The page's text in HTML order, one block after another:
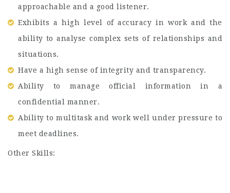
approachable and a good listener.
Exhibits a high level of accuracy in work and the
ability to analyse complex sets of relationships and
situations.
Have a high sense of integrity and transparency.
Ability to manage official information in a
confidential manner.
Ability to multitask and work well under pressure to
meet deadlines.
Other Skills: